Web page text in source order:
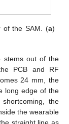
of the SAM. (a)
stems out of the
PCB and RF
24 mm, the
long edge of the
the
the wearable
straight line as